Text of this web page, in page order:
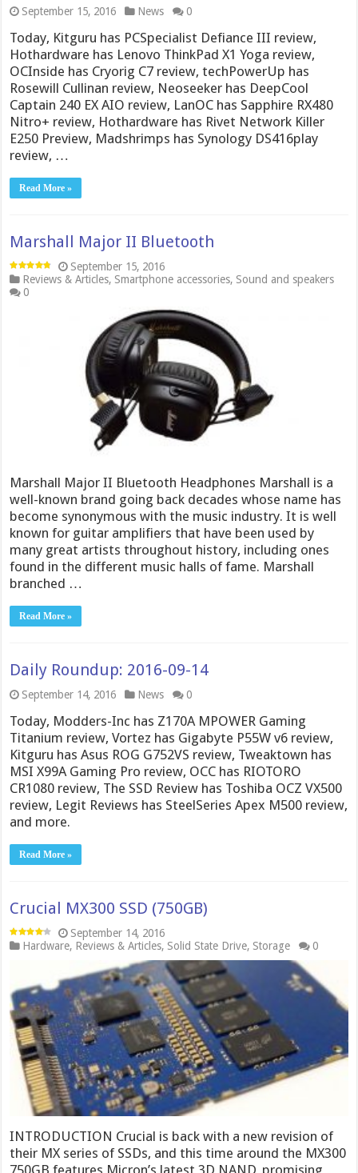
September 15, 2016 News 0
Today, Kitguru has PCSpecialist Defiance III review,
Hothardware has Lenovo ThinkPad X1 Yoga review,
OCInside has Cryorig C7 review, techPowerUp has
Rosewill Cullinan review, Neoseeker has DeepCool
Captain 240 EX AIO review, LanOC has Sapphire RX480
Nitro+ review, Hothardware has Rivet Network Killer
E250 Preview, Madshrimps has Synology DS416play
review, …
Read More »
Marshall Major II Bluetooth
September 15, 2016
Reviews & Articles, Smartphone accessories, Sound and speakers
0
Marshall Major II Bluetooth Headphones Marshall is a
well-known brand going back decades whose name has
become synonymous with the music industry. It is well
known for guitar amplifiers that have been used by
many great artists throughout history, including ones
found in the different music halls of fame. Marshall
branched …
Read More »
Daily Roundup: 2016-09-14
September 14, 2016 News 0
Today, Modders-Inc has Z170A MPOWER Gaming
Titanium review, Vortez has Gigabyte P55W v6 review,
Kitguru has Asus ROG G752VS review, Tweaktown has
MSI X99A Gaming Pro review, OCC has RIOTORO
CR1080 review, The SSD Review has Toshiba OCZ VX500
review, Legit Reviews has SteelSeries Apex M500 review,
and more.
Read More »
Crucial MX300 SSD (750GB)
September 14, 2016
Hardware, Reviews & Articles, Solid State Drive, Storage 0
INTRODUCTION Crucial is back with a new revision of
their MX series of SSDs, and this time around the MX300
750GB features Micron’s latest 3D NAND, promising